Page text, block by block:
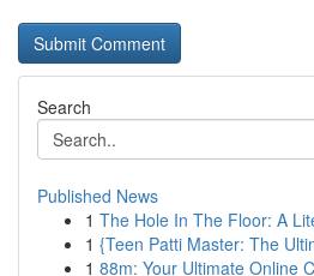
Search
Published News
1 The Hole In The Floor: A
1 {Teen Patti Master: The
1 88m: Your Ultimate Online